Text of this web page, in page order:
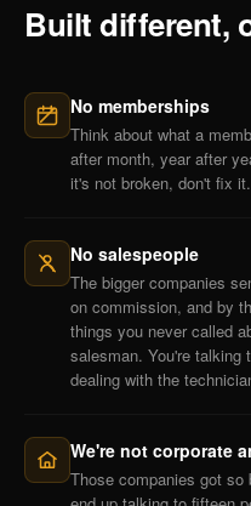
Built different,
No memberships
Think about what a
after month, year after
it's not broken, don't fix it.
No salespeople
The bigger companies
on commission, and by
things you never called
salesman. You're talking
dealing with the
We're not corporate
Those companies got so